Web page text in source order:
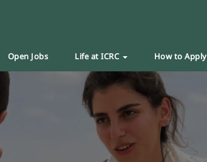
Open Jobs Life at ICRC How to Apply